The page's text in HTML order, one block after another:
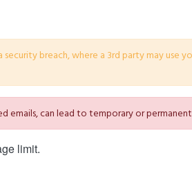
breach, where a 3rd party may use
emails, can lead to temporary or
limit.